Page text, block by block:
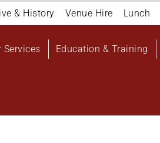
& History Venue Hire Lunch
Services Education & Training